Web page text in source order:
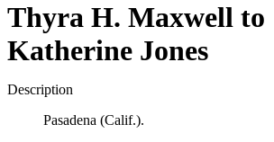
Thyra H. Maxwell to
Katherine Jones
Description
Pasadena (Calif.).